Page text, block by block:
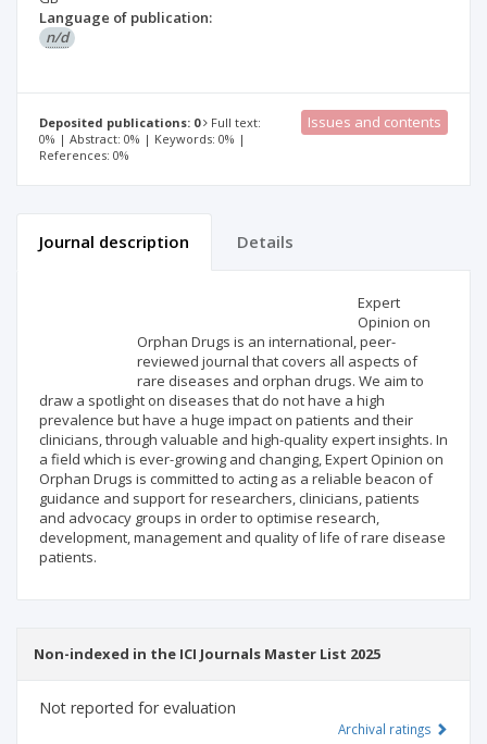
Language of publication:
n/d
Deposited publications: 0
Full text:
0% | Abstract: 0% | Keywords: 0% |
References: 0%
Issues and contents
Journal description Details
Expert
Opinion on
Orphan Drugs is an international, peer-
reviewed journal that covers all aspects of
rare diseases and orphan drugs. We aim to
draw a spotlight on diseases that do not have a high
prevalence but have a huge impact on patients and their
clinicians, through valuable and high-quality expert insights. In
a field which is ever-growing and changing, Expert Opinion on
Orphan Drugs is committed to acting as a reliable beacon of
guidance and support for researchers, clinicians, patients
and advocacy groups in order to optimise research,
development, management and quality of life of rare disease
patients.
Non-indexed in the ICI Journals Master List 2025
Not reported for evaluation
Archival ratings